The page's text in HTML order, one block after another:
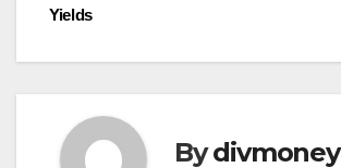
Yields
Bydivmoney